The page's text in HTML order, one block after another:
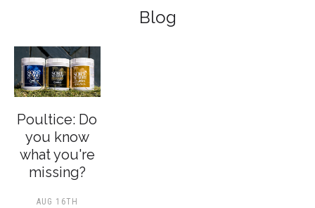
Blog
Poultice: Do
you know
what you're
missing?
AUG 16TH